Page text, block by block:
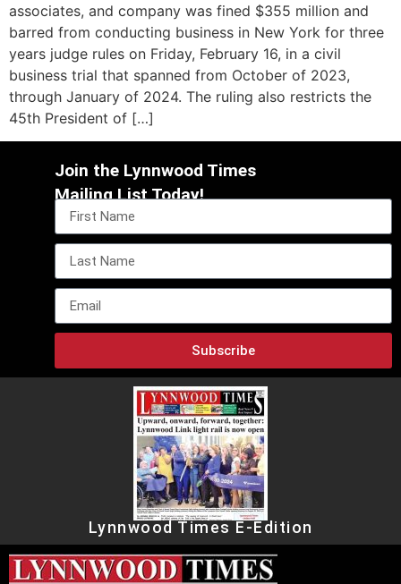
associates, and company was fined $355 million and
barred from conducting business in New York for three
years judge rules on Friday, February 16, in a civil
business trial that spanned from October of 2023,
through January of 2024. The ruling also restricts the
45th President of […]
Join the Lynnwood Times
Mailing List Today!
Subscribe
Lynnwood Times E-Edition